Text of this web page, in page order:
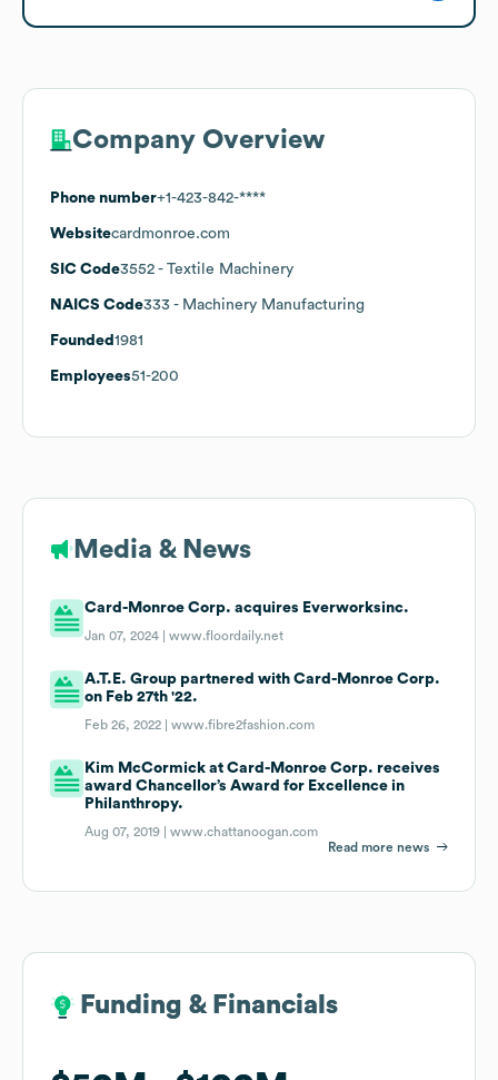
Company Overview
Phone number+1-423-842-****
Websitecardmonroe.com
SIC Code3552 - Textile Machinery
NAICS Code333 - Machinery Manufacturing
Founded 1981
Employees51-200
Media & News
Card-Monroe Corp. acquires Everworksinc.
Jan 07, 2024 |www.floordaily.net
A.T.E. Group partnered with Card-Monroe Corp.
on Feb 27th '22.
Feb 26, 2022 |www.fibre2fashion.com
Kim McCormick at Card-Monroe Corp. receives
award Chancellor’s Award for Excellence in
Philanthropy.
Aug 07, 2019 |www.chattanoogan.com
Read more news
Funding & Financials
Funding & Financials